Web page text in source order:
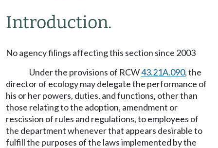
Introduction.
No agency filings affecting this section since 2003
Under the provisions of RCW43.21A.090, the
director of ecology may delegate the performance of
his or her powers, duties, and functions, other than
those relating to the adoption, amendment or
rescission of rules and regulations, to employees of
the department whenever that appears desirable to
fulfill the purposes of the laws implemented by the